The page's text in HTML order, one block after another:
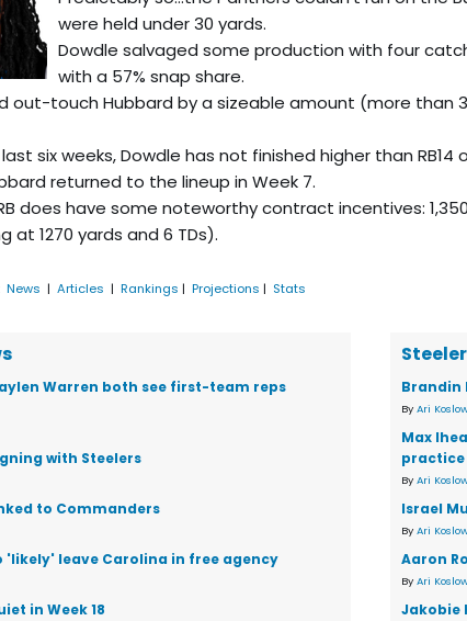
were held under 30 yards.
Dowdle salvaged some production with four
with a 57% snap share.
out-touch Hubbard by a sizeable amount (more than
six weeks, Dowdle has not finished higher than RB14
returned to the lineup in Week 7.
does have some noteworthy contract incentives:
at 1270 yards and 6 TDs).
News | Articles | Rankings | Projections | Stats
Warren both see first-team reps
with Steelers
to Commanders
'likely' leave Carolina in free agency
in Week 18
Brandin
By Ari
Max
By Ari
Israel
By Ari
Aaron
By Ari
Jakobie